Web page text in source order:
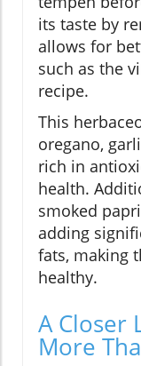
its taste by
allows for
such as the
recipe.
This
oregano,
rich in
health.
smoked
adding
fats, making
healthy.
A Closer
More